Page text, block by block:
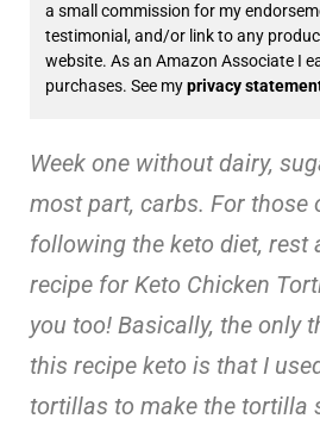
a small commission for my
testimonial, and/or link to any
website. As an Amazon Associate I
purchases. See myprivacy
Week one without dairy,
most part, carbs. For those
following the keto diet, rest
recipe for Keto Chicken
you too! Basically, the only
this recipe keto is that I
tortillas to make the tortilla